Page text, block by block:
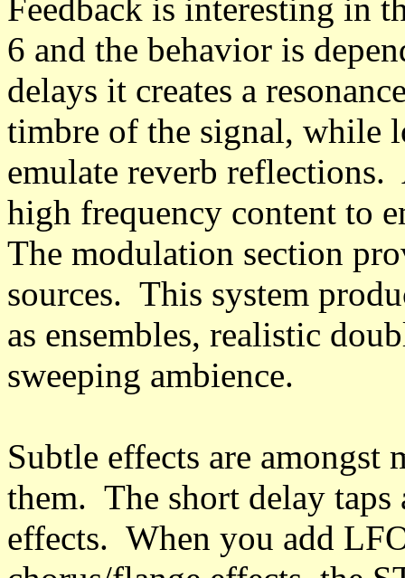
Feedback is interesting in
6 and the behavior is
delays it creates a
timbre of the signal, while
emulate reverb
high frequency content to
The modulation section
sources. This system
as ensembles, realistic
sweeping ambience.
Subtle effects are
them. The short delay
effects. When you add